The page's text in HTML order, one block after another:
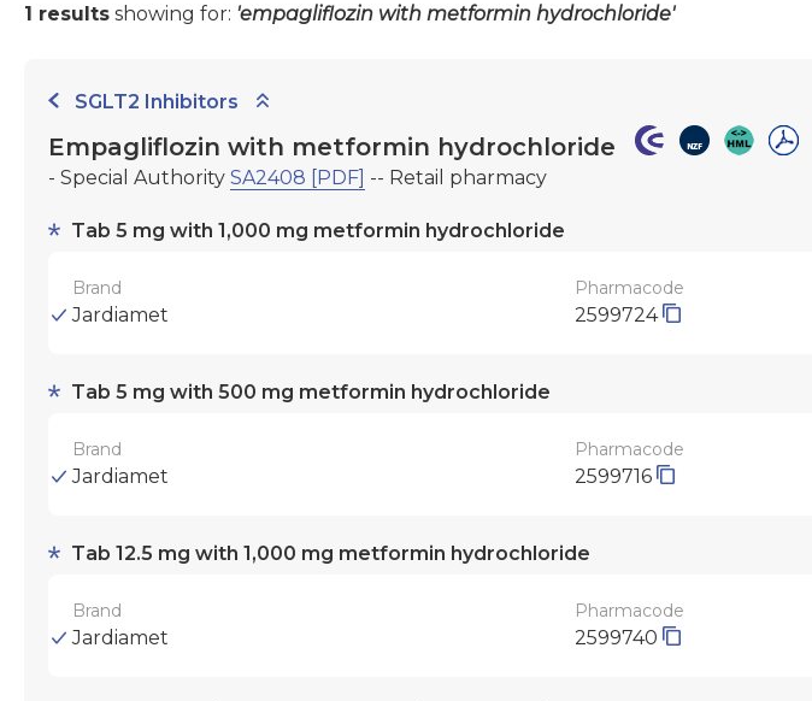
1 results showing for: 'empagliflozin with metformin hydrochloride'
SGLT2 Inhibitors
Empagliflozin with metformin hydrochloride
- Special Authority SA2408 [PDF] -- Retail pharmacy
Tab 5 mg with 1,000 mg metformin hydrochloride
Brand
Jardiamet
Pharmacode
2599724
Tab 5 mg with 500 mg metformin hydrochloride
Brand
Jardiamet
Pharmacode
2599716
Tab 12.5 mg with 1,000 mg metformin hydrochloride
Brand
Jardiamet
Pharmacode
2599740